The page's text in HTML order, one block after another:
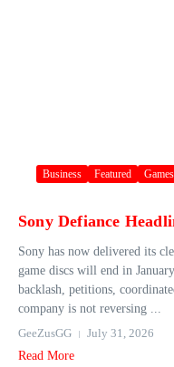
Business Featured Games
Sony Defiance
Sony has now delivered its
game discs will end in
backlash, petitions,
company is not reversing ...
GeeZusGG
July 31, 2026
Read More